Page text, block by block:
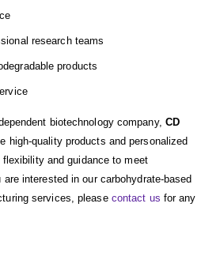
research teams
products
biotechnology company, CD
high-quality products and personalized
and guidance to meet
are interested in our carbohydrate-based
services, please contact us for any